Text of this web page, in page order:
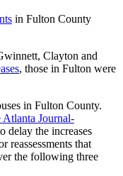
in Fulton County
Clayton and
, those in Fulton were
in Fulton County.
Journal-
delay the increases
reassessments that
the following three